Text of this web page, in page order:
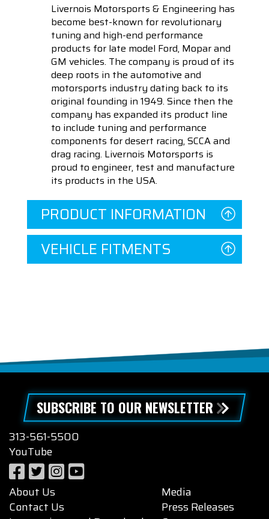
Livernois Motorsports & Engineering has
become best-known for revolutionary
tuning and high-end performance
products for late model Ford, Mopar and
GM vehicles. The company is proud of its
deep roots in the automotive and
motorsports industry dating back to its
original founding in 1949. Since then the
company has expanded its product line
to include tuning and performance
components for desert racing, SCCA and
drag racing. Livernois Motorsports is
proud to engineer, test and manufacture
its products in the USA.
PRODUCT INFORMATION
VEHICLE FITMENTS
SUBSCRIBE TO OUR NEWSLETTER
313-561-5500
YouTube
About Us
Contact Us
Media
Press Releases